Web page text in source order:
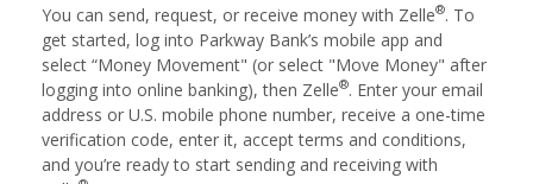
You can send, request, or receive money with Zelle®. To
get started, log into Parkway Bank’s mobile app and
select “Money Movement" (or select "Move Money" after
logging into online banking), then Zelle®. Enter your email
address or U.S. mobile phone number, receive a one-time
verification code, enter it, accept terms and conditions,
and you’re ready to start sending and receiving with